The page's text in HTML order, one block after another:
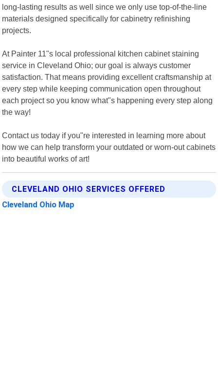
long-lasting results as well since we only use top-of-the-line
materials designed specifically for cabinetry refinishing
projects.
At Painter 11"s local professional kitchen cabinet staining
service in Cleveland Ohio; our goal is always customer
satisfaction. That means providing excellent craftsmanship at
every step while keeping communication open throughout
each project so you know what"s happening every step along
the way!
Contact us today if you"re interested in learning more about
how we can help transform your outdated or worn-out cabinets
into beautiful works of art!
CLEVELAND OHIO SERVICES OFFERED
Cleveland Ohio Map